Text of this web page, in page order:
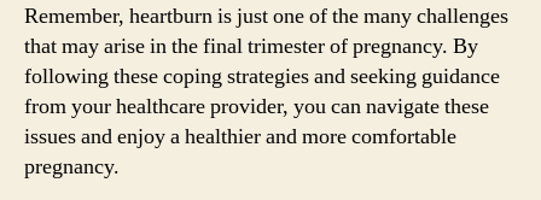
Remember, heartburn is just one of the many challenges
that may arise in the final trimester of pregnancy. By
following these coping strategies and seeking guidance
from your healthcare provider, you can navigate these
issues and enjoy a healthier and more comfortable
pregnancy.